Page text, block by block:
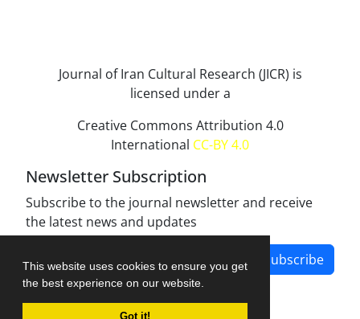
This website uses cookies to ensure you get
the best experience on our website.
Got it!
Journal of Iran Cultural Research (JICR) is
licensed under a
Creative Commons Attribution 4.0
International CC-BY 4.0
Newsletter Subscription
Subscribe to the journal newsletter and receive
the latest news and updates
Subscribe